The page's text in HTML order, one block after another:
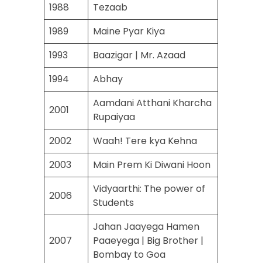
1988
Tezaab
1989
Maine Pyar Kiya
1993
Baazigar | Mr. Azaad
1994
Abhay
2001
Aamdani Atthani Kharcha
Rupaiyaa
2002
Waah! Tere kya Kehna
2003
Main Prem Ki Diwani Hoon
2006
Vidyaarthi: The power of
Students
2007
Jahan Jaayega Hamen
Paaeyega | Big Brother |
Bombay to Goa